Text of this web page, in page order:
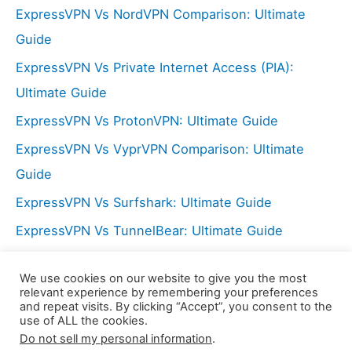
o
r
:
ExpressVPN Vs NordVPN Comparison: Ultimate
Guide
ExpressVPN Vs Private Internet Access (PIA):
Ultimate Guide
ExpressVPN Vs ProtonVPN: Ultimate Guide
ExpressVPN Vs VyprVPN Comparison: Ultimate
Guide
ExpressVPN Vs Surfshark: Ultimate Guide
ExpressVPN Vs TunnelBear: Ultimate Guide
ExpressVPN Vs PureVPN: Ultimate Guide
Copyright © 2026 LX Center | Powered by
We use cookies on our website to give you the most
relevant experience by remembering your preferences
and repeat visits. By clicking “Accept”, you consent to the
use of ALL the cookies.
Do not sell my personal information.